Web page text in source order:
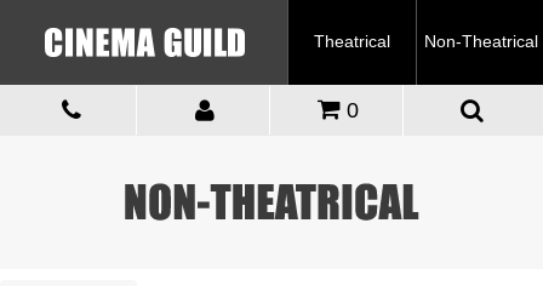
Theatrical Non-Theatrical
0